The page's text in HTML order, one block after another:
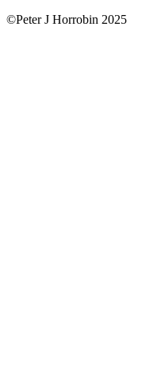
©Peter J Horrobin 2025